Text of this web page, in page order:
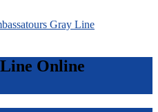
Online